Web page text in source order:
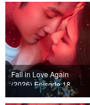
Fall in Love Again
(2026) Episode 18